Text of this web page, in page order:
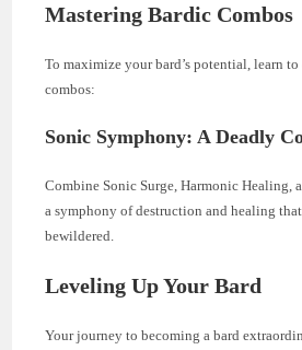
Mastering Bardic Combos
To maximize your bard’s potential, learn
combos:
Sonic Symphony: A Deadly
Combine Sonic Surge, Harmonic Healing,
a symphony of destruction and healing
bewildered.
Leveling Up Your Bard
Your journey to becoming a bard